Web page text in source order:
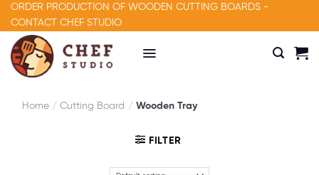
Skip
content
ORDER PRODUCTION OF WOODEN CUTTING BOARDS -
CONTACT CHEF STUDIO
Home / Cutting Board / Wooden Tray
FILTER